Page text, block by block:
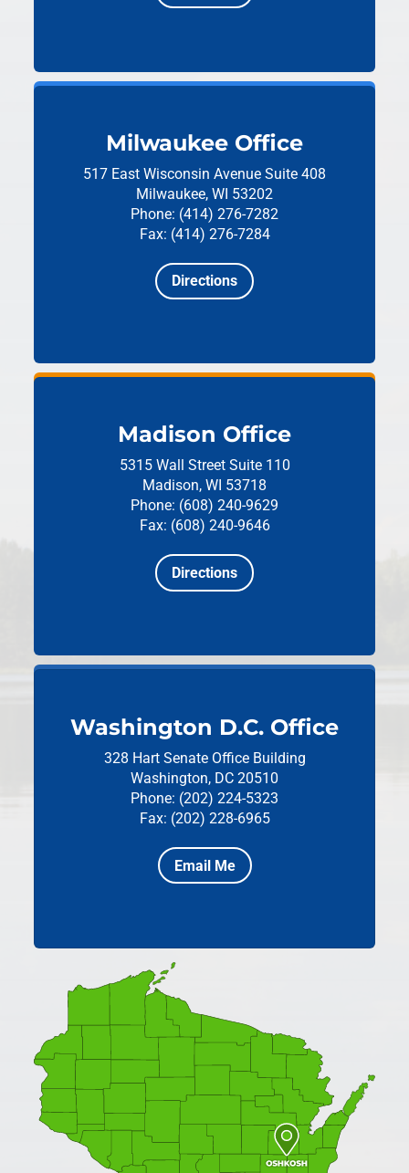
Milwaukee Office
517 East Wisconsin Avenue Suite 408
Milwaukee, WI 53202
Phone: (414) 276-7282
Fax: (414) 276-7284
Directions
Madison Office
5315 Wall Street Suite 110
Madison, WI 53718
Phone: (608) 240-9629
Fax: (608) 240-9646
Directions
Washington D.C. Office
328 Hart Senate Office Building
Washington, DC 20510
Phone: (202) 224-5323
Fax: (202) 228-6965
Email Me